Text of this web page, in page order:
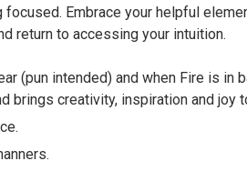
Embrace your helpful
return to accessing your intuition.
(pun intended) and when Fire is in
brings creativity, inspiration and joy